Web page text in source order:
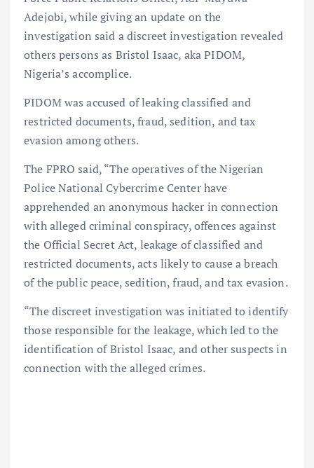
Adejobi, while giving an update on the
investigation said a discreet investigation revealed
others persons as Bristol Isaac, aka PIDOM,
Nigeria’s accomplice.
PIDOM was accused of leaking classified and
restricted documents, fraud, sedition, and tax
evasion among others.
The FPRO said, “The operatives of the Nigerian
Police National Cybercrime Center have
apprehended an anonymous hacker in connection
with alleged criminal conspiracy, offences against
the Official Secret Act, leakage of classified and
restricted documents, acts likely to cause a breach
of the public peace, sedition, fraud, and tax evasion.
“The discreet investigation was initiated to identify
those responsible for the leakage, which led to the
identification of Bristol Isaac, and other suspects in
connection with the alleged crimes.